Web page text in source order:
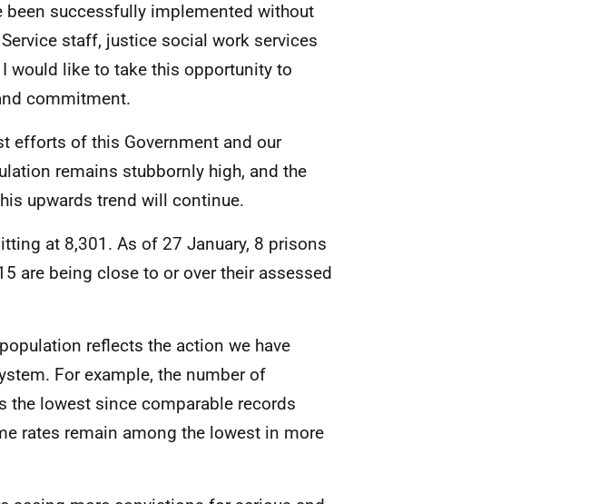
been successfully implemented without
staff, justice social work services
would like to take this opportunity to
commitment.
efforts of this Government and our
remains stubbornly high, and the
upwards trend will continue.
at 8,301. As of 27 January, 8 prisons
are being close to or over their assessed
reflects the action we have
For example, the number of
the lowest since comparable records
rates remain among the lowest in more